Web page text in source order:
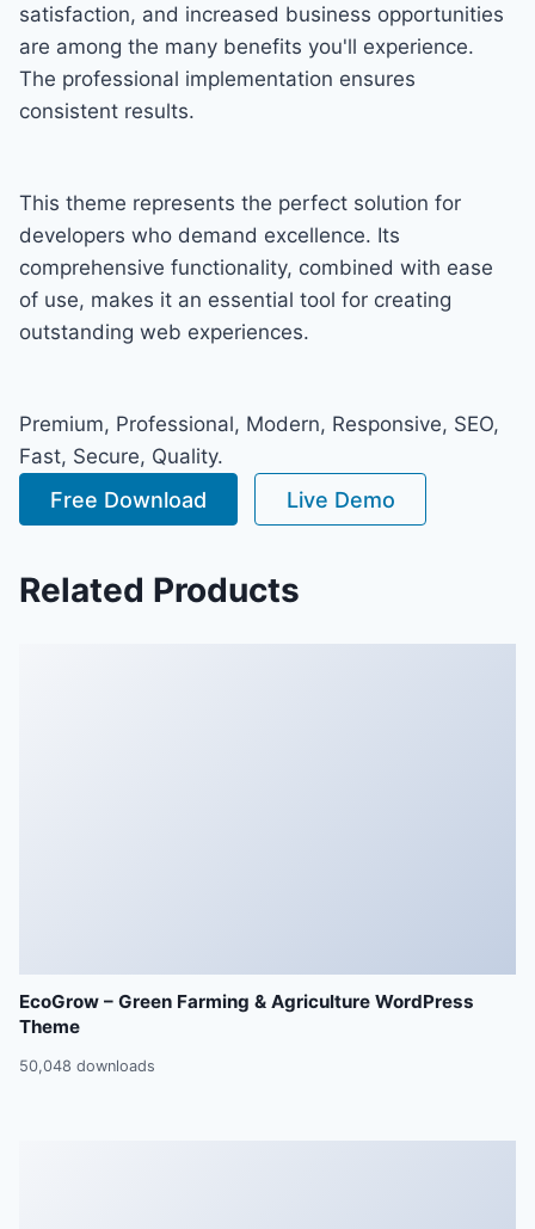
satisfaction, and increased business opportunities
are among the many benefits you'll experience.
The professional implementation ensures
consistent results.
This theme represents the perfect solution for
developers who demand excellence. Its
comprehensive functionality, combined with ease
of use, makes it an essential tool for creating
outstanding web experiences.
Premium, Professional, Modern, Responsive, SEO,
Fast, Secure, Quality.
Free Download Live Demo
Related Products
EcoGrow – Green Farming & Agriculture WordPress
Theme
50,048 downloads